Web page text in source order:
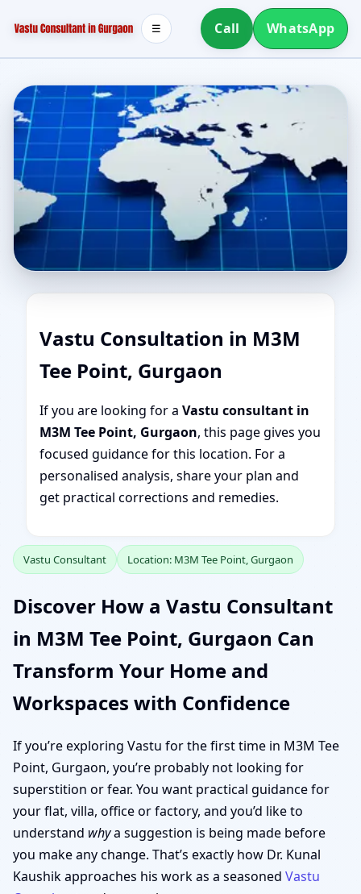
Call WhatsApp
☰
Vastu Consultation in M3M
Tee Point, Gurgaon
If you are looking for a Vastu consultant in
M3M Tee Point, Gurgaon, this page gives you
focused guidance for this location. For a
personalised analysis, share your plan and
get practical corrections and remedies.
Vastu Consultant Location: M3M Tee Point, Gurgaon
Discover How a Vastu Consultant
in M3M Tee Point, Gurgaon Can
Transform Your Home and
Workspaces with Confidence
If you’re exploring Vastu for the first time in M3M Tee
Point, Gurgaon, you’re probably not looking for
superstition or fear. You want practical guidance for
your flat, villa, office or factory, and you’d like to
understand whya suggestion is being made before
you make any change. That’s exactly how Dr. Kunal
Kaushik approaches his work as a seasoned Vastu